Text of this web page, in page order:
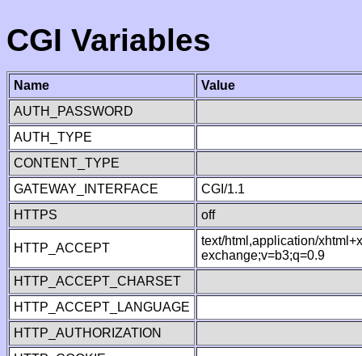
CGI Variables
Name
Value
AUTH_PASSWORD
AUTH_TYPE
CONTENT_TYPE
GATEWAY_INTERFACE
CGI/1.1
HTTPS
off
HTTP_ACCEPT
text/html,application/
exchange;v=b3;q=0.9
HTTP_ACCEPT_CHARSET
HTTP_ACCEPT_LANGUAGE
HTTP_AUTHORIZATION